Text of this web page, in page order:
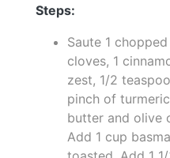
Steps:
Saute 1
cloves, 1
zest, 1/2
pinch of
butter and olive
Add 1 cup